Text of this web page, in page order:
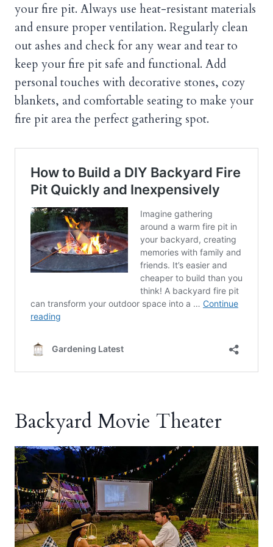
your fire pit. Always use heat-resistant materials
and ensure proper ventilation. Regularly clean
out ashes and check for any wear and tear to
keep your fire pit safe and functional. Add
personal touches with decorative stones, cozy
blankets, and comfortable seating to make your
fire pit area the perfect gathering spot.
Backyard Movie Theater